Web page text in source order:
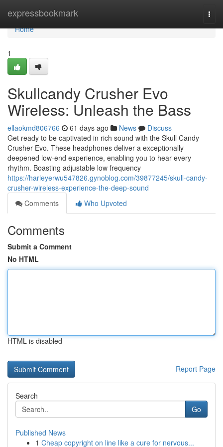
expressbookmark
Home
Home
1
Skullcandy Crusher Evo
Wireless: Unleash the Bass
ellaokmd806766 61 days ago News
Discuss
Get ready to be captivated in rich sound with the Skull Candy
Crusher Evo. These headphones deliver a exceptionally
deepened low-end experience, enabling you to hear every
rhythm. Boasting adjustable low frequency
https://harleyerwu547826.gynoblog.com/39877245/skull-candy-
crusher-wireless-experience-the-deep-sound
Comments
Who Upvoted
Comments
Submit a Comment
No HTML
HTML is disabled
Report Page
Search
Go
Published News
1 Cheap copyright on line like a cure for nervous...